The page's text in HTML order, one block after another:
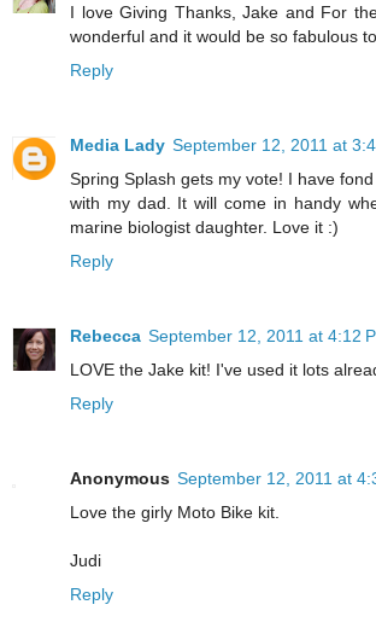
I love Giving Thanks, Jake and For
wonderful and it would be so fabulous
Reply
Media Lady September 12, 2011 at
Spring Splash gets my vote! I have
with my dad. It will come in handy
marine biologist daughter. Love it :)
Reply
Rebecca September 12, 2011 at 4:12
LOVE the Jake kit! I've used it lots
Reply
Anonymous September 12, 2011 at
Love the girly Moto Bike kit.
Judi
Reply